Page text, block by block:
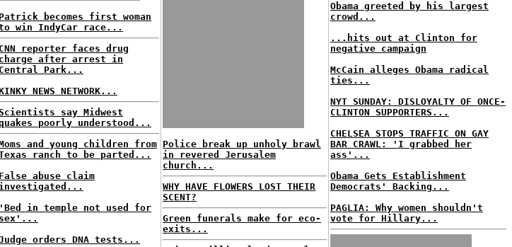
Patrick becomes first woman
win IndyCar race...
CNN reporter faces drug
charge after arrest in
Central Park...
NEWS NETWORK...
say Midwest
poorly understood...
and young children from
ranch to be parted...
False abuse claim
'Bed in temple not used for
sex'...
orders DNA tests...
Police break up unholy brawl
in revered Jerusalem
church...
WHY HAVE FLOWERS LOST THEIR
SCENT?
Green funerals make for eco-
exits...
Obama greeted by his largest
crowd...
...hits out at Clinton for
negative campaign
McCain alleges Obama radical
ties...
NYT SUNDAY: DISLOYALTY OF ONCE-
CLINTON SUPPORTERS...
CHELSEA STOPS TRAFFIC ON GAY
BAR CRAWL: 'I grabbed her
ass'...
Obama Gets Establishment
Democrats' Backing...
PAGLIA: Why women shouldn't
vote for Hillary...